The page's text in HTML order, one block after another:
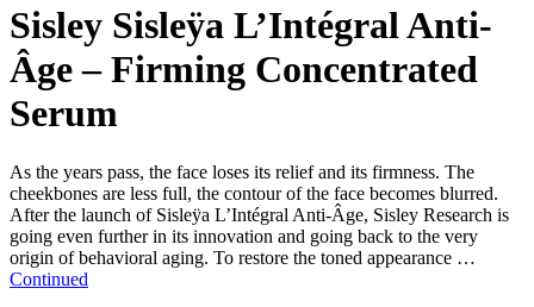
Sisley Sisleÿa L’Intégral Anti-
Âge – Firming Concentrated
Serum
As the years pass, the face loses its relief and its firmness. The
cheekbones are less full, the contour of the face becomes blurred.
After the launch of Sisleÿa L’Intégral Anti-Âge, Sisley Research is
going even further in its innovation and going back to the very
origin of behavioral aging. To restore the toned appearance …
Continued